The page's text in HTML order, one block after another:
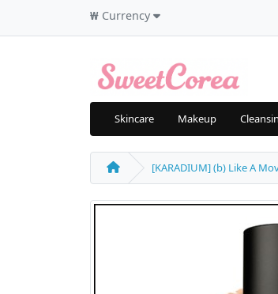
₩ Currency
Skincare Makeup
[KARADIUM] (b) Like A